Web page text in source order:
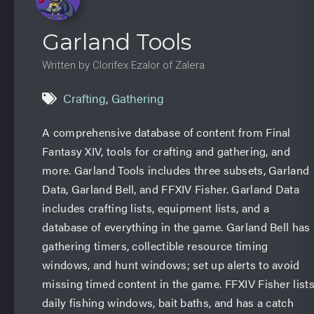
Garland Tools
Written by Clorifex Ezalor of Zalera
Crafting, Gathering
A comprehensive database of content from Final
Fantasy XIV, tools for crafting and gathering, and
more. Garland Tools includes three subsets, Garland
Data, Garland Bell, and FFXIV Fisher. Garland Data
includes crafting lists, equipment lists, and a
database of everything in the game. Garland Bell has
gathering timers, collectible resource timing
windows, and hunt windows; set up alerts to avoid
missing timed content in the game. FFXIV Fisher lists
daily fishing windows, bait baths, and has a catch